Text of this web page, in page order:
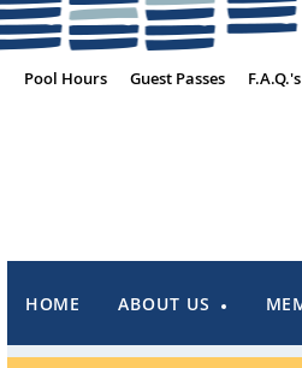
Pool Hours Guest Passes F.A.Q.'s
HOME ABOUT US